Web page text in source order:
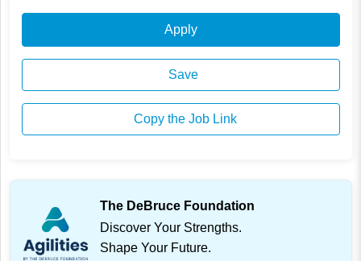
Apply
Save
Copy the Job Link
The DeBruce Foundation
Discover Your Strengths.
Shape Your Future.